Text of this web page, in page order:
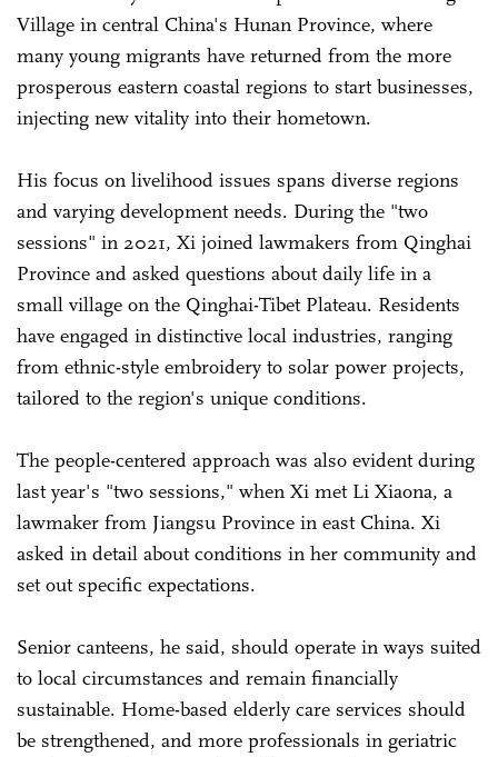
Village in central China's Hunan Province, where
many young migrants have returned from the more
prosperous eastern coastal regions to start businesses,
injecting new vitality into their hometown.
His focus on livelihood issues spans diverse regions
and varying development needs. During the "two
sessions" in 2021, Xi joined lawmakers from Qinghai
Province and asked questions about daily life in a
small village on the Qinghai-Tibet Plateau. Residents
have engaged in distinctive local industries, ranging
from ethnic-style embroidery to solar power projects,
tailored to the region's unique conditions.
The people-centered approach was also evident during
last year's "two sessions," when Xi met Li Xiaona, a
lawmaker from Jiangsu Province in east China. Xi
asked in detail about conditions in her community and
set out specific expectations.
Senior canteens, he said, should operate in ways suited
to local circumstances and remain financially
sustainable. Home-based elderly care services should
be strengthened, and more professionals in geriatric